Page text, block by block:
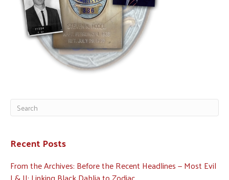
Recent Posts
From the Archives: Before the Recent Headlines — Most Evil